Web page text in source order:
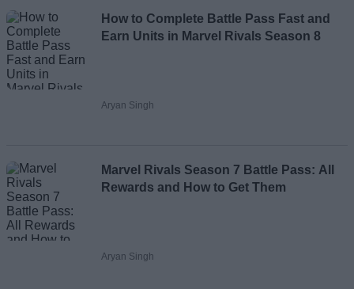
How to Complete Battle Pass Fast and
Earn Units in Marvel Rivals Season 8
Aryan Singh
Marvel Rivals Season 7 Battle Pass: All
Rewards and How to Get Them
Aryan Singh